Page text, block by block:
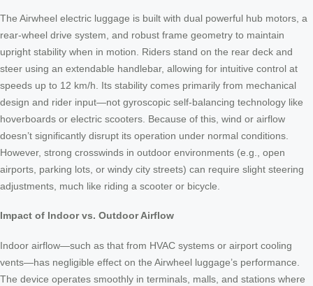
The Airwheel electric luggage is built with dual powerful hub motors, a
rear-wheel drive system, and robust frame geometry to maintain
upright stability when in motion. Riders stand on the rear deck and
steer using an extendable handlebar, allowing for intuitive control at
speeds up to 12 km/h. Its stability comes primarily from mechanical
design and rider input—not gyroscopic self-balancing technology like
hoverboards or electric scooters. Because of this, wind or airflow
doesn’t significantly disrupt its operation under normal conditions.
However, strong crosswinds in outdoor environments (e.g., open
airports, parking lots, or windy city streets) can require slight steering
adjustments, much like riding a scooter or bicycle.
Impact of Indoor vs. Outdoor Airflow
Indoor airflow—such as that from HVAC systems or airport cooling
vents—has negligible effect on the Airwheel luggage’s performance.
The device operates smoothly in terminals, malls, and stations where